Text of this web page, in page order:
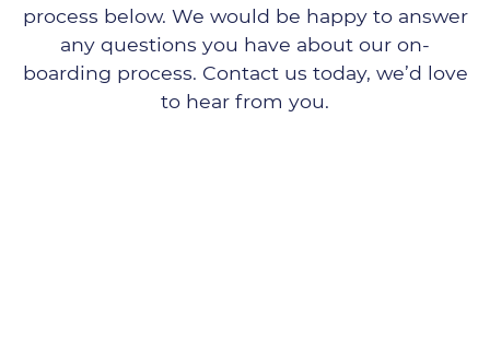
process below. We would be happy to answer
any questions you have about our on-
boarding process. Contact us today, we’d love
to hear from you.